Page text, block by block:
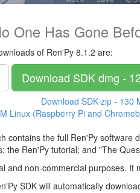
One Has Gone
of Ren'Py 8.1.2 are:
Download SDKdmg -
Download SDK zip - 130
Linux (Raspberry Pi and
contains the full Ren'Py
the Ren'Py tutorial; and "The
and non-commercial purposes.
SDK will automatically